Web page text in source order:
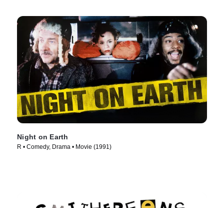
Night on Earth
R • Comedy, Drama • Movie (1991)